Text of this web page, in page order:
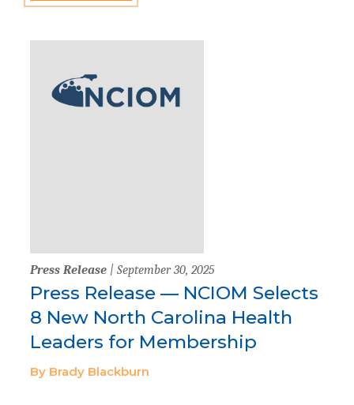
Press Release | September 30, 2025
Press Release — NCIOM Selects
8 New North Carolina Health
Leaders for Membership
By Brady Blackburn